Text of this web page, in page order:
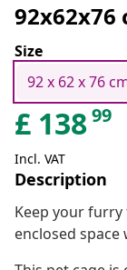
92x62x76
Size
92 x 62 x 76
£ 13899
Incl. VAT
Description
Keep your
enclosed